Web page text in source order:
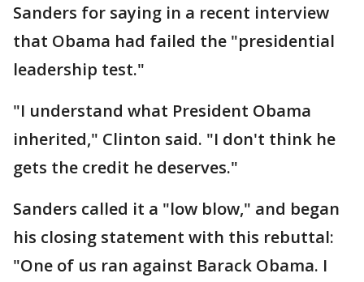
Sanders for saying in a recent interview
that Obama had failed the "presidential
leadership test."
"I understand what President Obama
inherited," Clinton said. "I don't think he
gets the credit he deserves."
Sanders called it a "low blow," and began
his closing statement with this rebuttal:
"One of us ran against Barack Obama. I